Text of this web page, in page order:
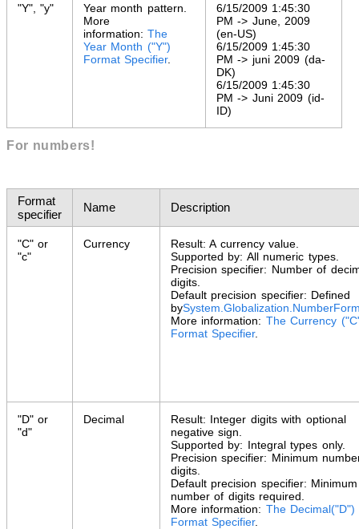
"Y", "y"
Year month pattern.
More
information:The
Year Month ("Y")
Format Specifier.
6/15/2009 1:45:30
PM -> June, 2009
(en-US)
6/15/2009 1:45:30
PM -> juni 2009 (da-
DK)
6/15/2009 1:45:30
PM -> Juni 2009 (id-
ID)
For numbers!
Format
specifier
Name Description
"C" or
"c"
Currency
Result: A currency value.
Supported by: All numeric types.
Precision specifier: Number of
digits.
Default precision specifier: Defined
bySystem.Globalization
More information: The Currency
Format Specifier.
"D" or
"d"
Decimal
Result: Integer digits with optional
negative sign.
Supported by: Integral types only.
Precision specifier: Minimum
digits.
Default precision specifier: Minimum
number of digits required.
More information: The Decimal("D")
Format Specifier.